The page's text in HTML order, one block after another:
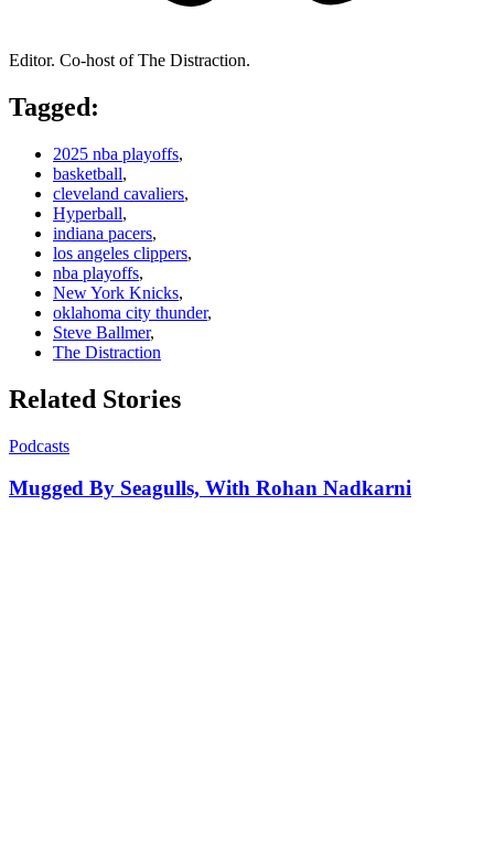
Editor. Co-host of The Distraction.
Tagged:
2025 nba playoffs,
basketball,
cleveland cavaliers,
Hyperball,
indiana pacers,
los angeles clippers,
nba playoffs,
New York Knicks,
oklahoma city thunder,
Steve Ballmer,
The Distraction
Related Stories
Podcasts
Mugged By Seagulls, With Rohan Nadkarni